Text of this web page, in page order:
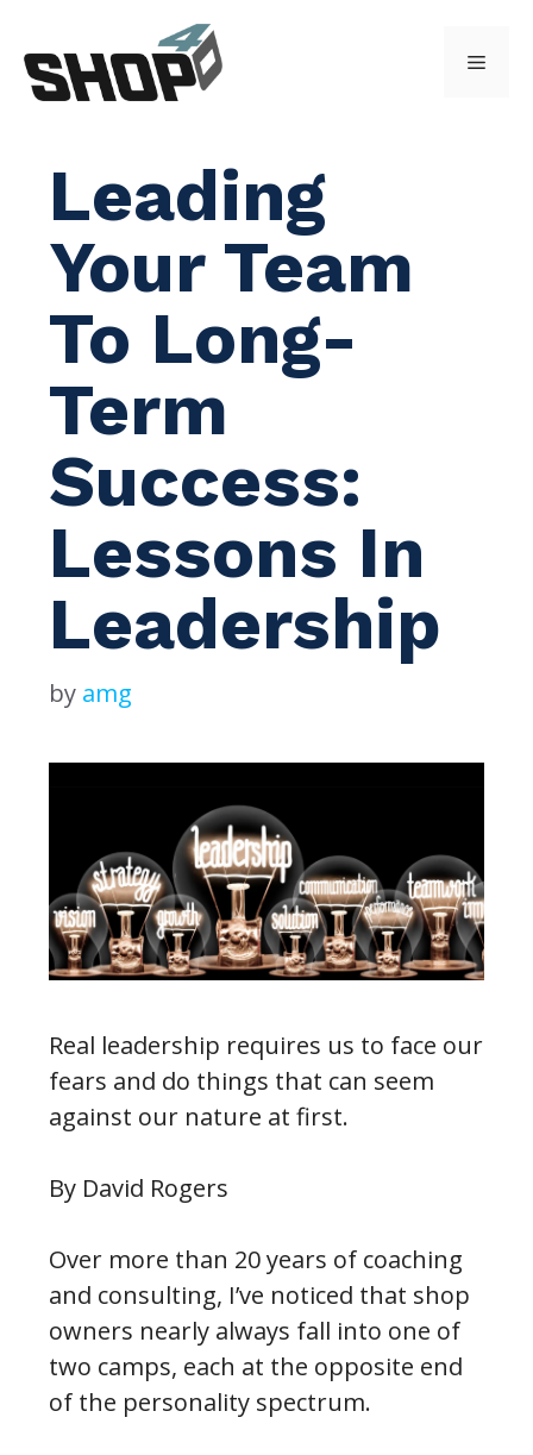
content
Menu
Leading
Your Team
To Long-
Term
Success:
Lessons In
Leadership
by amg
Real leadership requires us to face our
fears and do things that can seem
against our nature at first.
By David Rogers
Over more than 20 years of coaching
and consulting, I’ve noticed that shop
owners nearly always fall into one of
two camps, each at the opposite end
of the personality spectrum.